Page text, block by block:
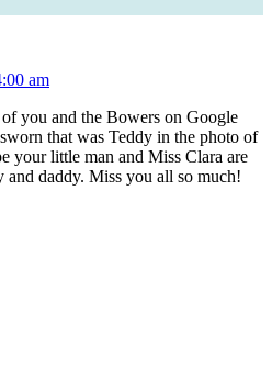
am
you and the Bowers on Google
that was Teddy in the photo of
your little man and Miss Clara are
daddy. Miss you all so much!